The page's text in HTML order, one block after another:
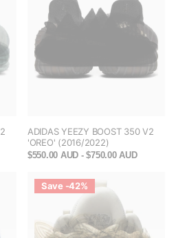
ADIDAS YEEZY BOOST 350 V2
'OREO' (2016/2022)
$550.00 AUD - $750.00 AUD
Save -42%